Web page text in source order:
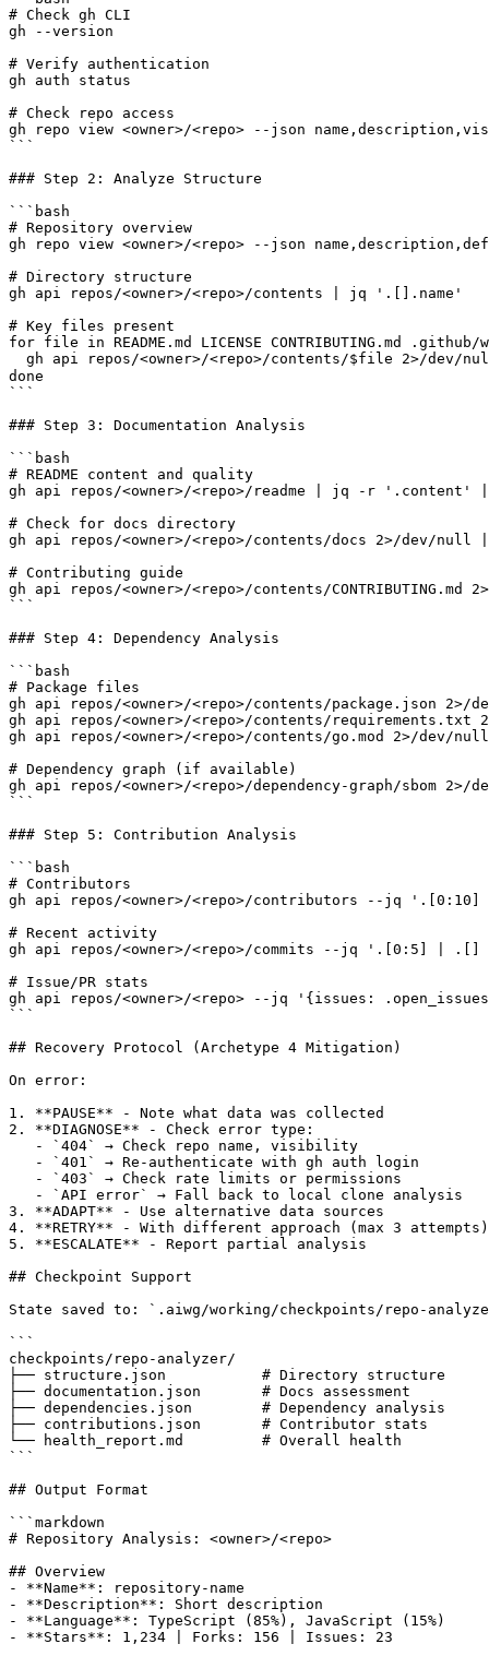
# Check gh CLI
gh --version
# Verify authentication
gh auth status
# Check repo access
gh repo view <owner>/<repo> --json
```
### Step 2: Analyze Structure
```bash
# Repository overview
gh repo view <owner>/<repo> --json
# Directory structure
gh api repos/<owner>/<repo>/contents | jq '.[].name'
# Key files present
for file in README.md LICENSE CONTRIBUTING.md
gh api repos/<owner>/<repo>/contents/$file 2>/dev/
done
```
### Step 3: Documentation Analysis
```bash
# README content and quality
gh api repos/<owner>/<repo>/readme | jq -r '.content'
# Check for docs directory
gh api repos/<owner>/<repo>/contents/docs 2>/dev/
# Contributing guide
gh api repos/<owner>/<repo>/contents/CONTRIBUTING.md
```
### Step 4: Dependency Analysis
```bash
# Package files
gh api repos/<owner>/<repo>/contents/
gh api repos/<owner>/<repo>/contents/
gh api repos/<owner>/<repo>/contents/go.mod 2>/dev/null
# Dependency graph (if available)
gh api repos/<owner>/<repo>/dependency-graph/sbom
```
### Step 5: Contribution Analysis
```bash
# Contributors
gh api repos/<owner>/<repo>/contributors --jq
# Recent activity
gh api repos/<owner>/<repo>/commits --jq '.[0:5] |
# Issue/PR stats
gh api repos/<owner>/<repo> --jq '{issues:
```
## Recovery Protocol (Archetype 4 Mitigation)
On error:
1. **PAUSE** - Note what data was collected
2. **DIAGNOSE** - Check error type:
   - `404` → Check repo name, visibility
   - `401` → Re-authenticate with gh auth login
   - `403` → Check rate limits or permissions
   - `API error` → Fall back to local clone analysis
3. **ADAPT** - Use alternative data sources
4. **RETRY** - With different approach (max 3 attempts)
5. **ESCALATE** - Report partial analysis
## Checkpoint Support
State saved to: `.aiwg/working/checkpoints/repo-
```
checkpoints/repo-analyzer/
├── structure.json           # Directory structure
├── documentation.json       # Docs assessment
├── dependencies.json        # Dependency analysis
├── contributions.json       # Contributor stats
└── health_report.md         # Overall health
```
## Output Format
```markdown
# Repository Analysis: <owner>/<repo>
## Overview
- **Name**: repository-name
- **Description**: Short description
- **Language**: TypeScript (85%), JavaScript (15%)
- **Stars**: 1,234 | Forks: 156 | Issues: 23